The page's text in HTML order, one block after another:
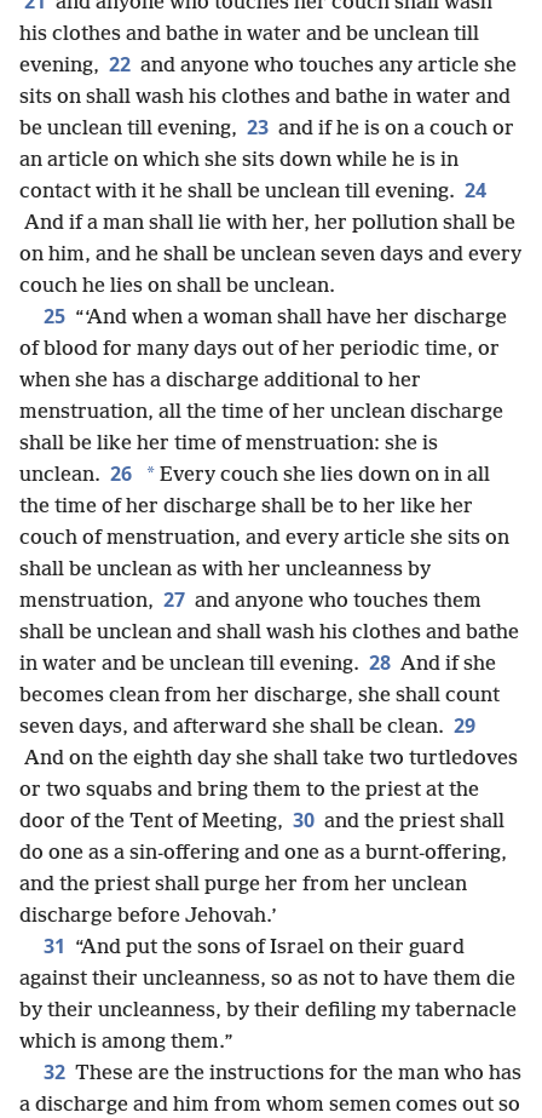
his clothes and bathe in water and be unclean till
evening, 22 and anyone who touches any article she
sits on shall wash his clothes and bathe in water and
be unclean till evening, 23 and if he is on a couch or
an article on which she sits down while he is in
contact with it he shall be unclean till evening. 24
And if a man shall lie with her, her pollution shall be
on him, and he shall be unclean seven days and every
couch he lies on shall be unclean.
25 “‘And when a woman shall have her discharge
of blood for many days out of her periodic time, or
when she has a discharge additional to her
menstruation, all the time of her unclean discharge
shall be like her time of menstruation: she is
unclean. 26 * Every couch she lies down on in all
the time of her discharge shall be to her like her
couch of menstruation, and every article she sits on
shall be unclean as with her uncleanness by
menstruation, 27 and anyone who touches them
shall be unclean and shall wash his clothes and bathe
in water and be unclean till evening. 28 And if she
becomes clean from her discharge, she shall count
seven days, and afterward she shall be clean. 29
And on the eighth day she shall take two turtledoves
or two squabs and bring them to the priest at the
door of the Tent of Meeting, 30 and the priest shall
do one as a sin-offering and one as a burnt-offering,
and the priest shall purge her from her unclean
discharge before Jehovah.’
31 “And put the sons of Israel on their guard
against their uncleanness, so as not to have them die
by their uncleanness, by their defiling my tabernacle
which is among them.”
32 These are the instructions for the man who has
a discharge and him from whom semen comes out so